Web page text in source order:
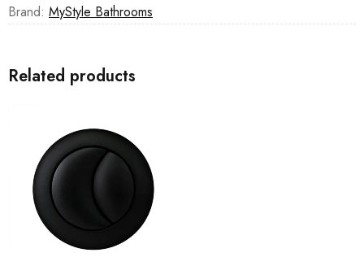
Brand: MyStyle Bathrooms
Related products